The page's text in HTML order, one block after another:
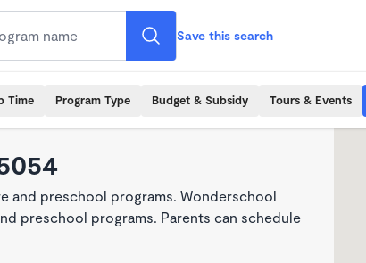
Save this search
Time Program Type Budget & Subsidy Tours & Events
and preschool programs. Wonderschool
preschool programs. Parents can schedule